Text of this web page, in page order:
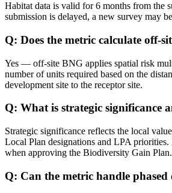
Habitat data is valid for 6 months from the
submission is delayed, a new survey may
Q: Does the metric calculate off-
Yes — off-site BNG applies spatial risk
number of units required based on the
development site to the receptor site.
Q: What is strategic significance
Strategic significance reflects the local
Local Plan designations and LPA priorities.
when approving the Biodiversity Gain Plan.
Q: Can the metric handle phased